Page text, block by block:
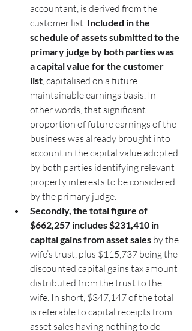
accountant, is derived from the
customer list. Included in the
schedule of assets submitted to the
primary judge by both parties was
a capital value for the customer
list, capitalised on a future
maintainable earnings basis. In
other words, that significant
proportion of future earnings of the
business was already brought into
account in the capital value adopted
by both parties identifying relevant
property interests to be considered
by the primary judge.
Secondly, the total figure of
$662,257 includes $231,410 in
capital gains from asset sales by the
wife’s trust, plus $115,737 being the
discounted capital gains tax amount
distributed from the trust to the
wife. In short, $347,147 of the total
is referable to capital receipts from
asset sales having nothing to do